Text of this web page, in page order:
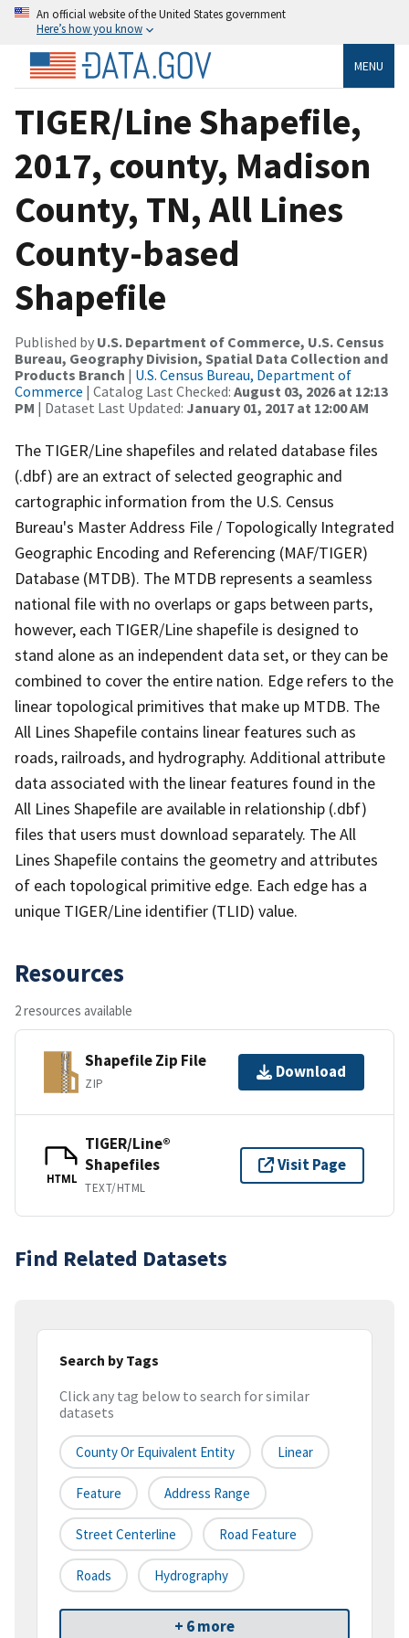
An official website of the United States government
Here’s how you know
MENU
TIGER/Line Shapefile,
2017, county, Madison
County, TN, All Lines
County-based
Shapefile
Published by U.S. Department of Commerce, U.S. Census
Bureau, Geography Division, Spatial Data Collection and
Products Branch | U.S. Census Bureau, Department of
Commerce | Catalog Last Checked: August 03, 2026 at 12:13
PM | Dataset Last Updated: January 01, 2017 at 12:00 AM
The TIGER/Line shapefiles and related database files
(.dbf) are an extract of selected geographic and
cartographic information from the U.S. Census
Bureau's Master Address File / Topologically Integrated
Geographic Encoding and Referencing (MAF/TIGER)
Database (MTDB). The MTDB represents a seamless
national file with no overlaps or gaps between parts,
however, each TIGER/Line shapefile is designed to
stand alone as an independent data set, or they can be
combined to cover the entire nation. Edge refers to the
linear topological primitives that make up MTDB. The
All Lines Shapefile contains linear features such as
roads, railroads, and hydrography. Additional attribute
data associated with the linear features found in the
All Lines Shapefile are available in relationship (.dbf)
files that users must download separately. The All
Lines Shapefile contains the geometry and attributes
of each topological primitive edge. Each edge has a
unique TIGER/Line identifier (TLID) value.
Resources
2 resources available
Shapefile Zip File
ZIP
Download
HTML
TIGER/Line®
Shapefiles
TEXT/HTML
Visit Page
Find Related Datasets
Search by Tags
Click any tag below to search for similar
datasets
County Or Equivalent Entity Linear
Feature Address Range
Street Centerline Road Feature
Roads Hydrography
+ 6 more